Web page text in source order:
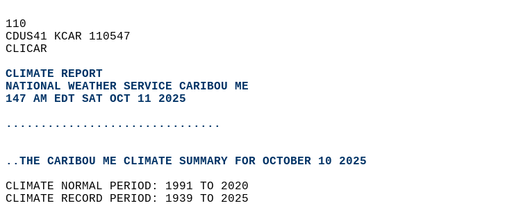
110
CDUS41 KCAR 110547
CLICAR
CLIMATE REPORT
NATIONAL WEATHER SERVICE CARIBOU ME
147 AM EDT SAT OCT 11 2025
...............................
..THE CARIBOU ME CLIMATE SUMMARY FOR OCTOBER 10 2025
CLIMATE NORMAL PERIOD: 1991 TO 2020
CLIMATE RECORD PERIOD: 1939 TO 2025